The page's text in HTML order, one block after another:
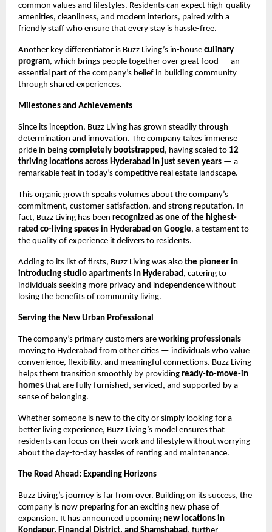
common values and lifestyles. Residents can expect high-quality
amenities, cleanliness, and modern interiors, paired with a
friendly staff who ensure that every stay is hassle-free.
Another key differentiator is Buzz Living’s in-house culinary
program, which brings people together over great food — an
essential part of the company’s belief in building community
through shared experiences.
Milestones and Achievements
Since its inception, Buzz Living has grown steadily through
determination and innovation. The company takes immense
pride in being completely bootstrapped , having scaled to 12
thriving locations across Hyderabad in just seven years — a
remarkable feat in today’s competitive real estate landscape.
This organic growth speaks volumes about the company’s
commitment, customer satisfaction, and strong reputation. In
fact, Buzz Living has been recognized as one of the highest-
rated co-living spaces in Hyderabad on Google, a testament to
the quality of experience it delivers to residents.
Adding to its list of firsts, Buzz Living was also the pioneer in
introducing studio apartments in Hyderabad , catering to
individuals seeking more privacy and independence without
losing the benefits of community living.
Serving the New Urban Professional
The company’s primary customers are working professionals
moving to Hyderabad from other cities — individuals who value
convenience, flexibility, and meaningful connections. Buzz Living
helps them transition smoothly by providing ready-to-move-in
homes that are fully furnished, serviced, and supported by a
sense of belonging.
Whether someone is new to the city or simply looking for a
better living experience, Buzz Living’s model ensures that
residents can focus on their work and lifestyle without worrying
about the day-to-day hassles of renting and maintenance.
The Road Ahead: Expanding Horizons
Buzz Living’s journey is far from over. Building on its success, the
company is now preparing for an exciting new phase of
expansion. It has announced upcoming new locations in